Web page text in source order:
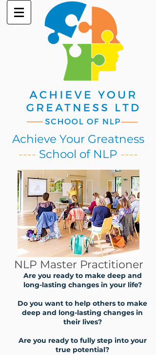
Achieve Your Greatness
---- School of NLP ----
NLP Master Practitioner
Are you ready to make deep and
long-lasting changes in your life?
Do you want to help others to make
deep and long-lasting changes in
their lives?
Are you ready to fully step into your
true potential?